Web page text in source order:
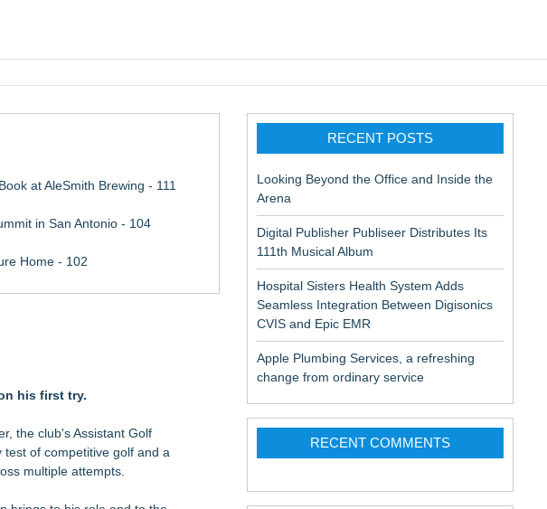
at AleSmith Brewing - 111
in San Antonio - 104
Home - 102
Find Closure
Made Glove Line
Choose the Right Fit at the Right
his first try.
the club's Assistant Golf
test of competitive golf and a
multiple attempts.
RECENT POSTS
Looking Beyond the Office and Inside the
Arena
Digital Publisher Publiseer Distributes Its
111th Musical Album
Hospital Sisters Health System Adds
Seamless Integration Between Digisonics
CVIS and Epic EMR
Apple Plumbing Services, a refreshing
change from ordinary service
RECENT COMMENTS